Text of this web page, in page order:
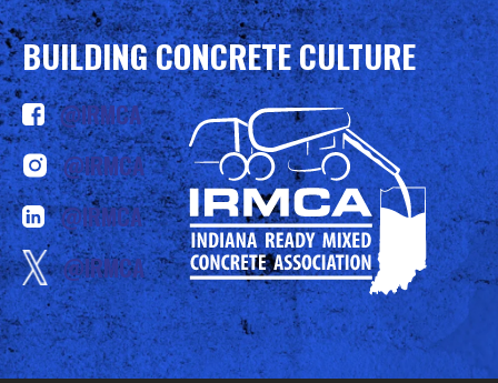
BUILDING CONCRETE CULTURE
@IRMCA
@IRMCA
@IRMCA
@IRMCA